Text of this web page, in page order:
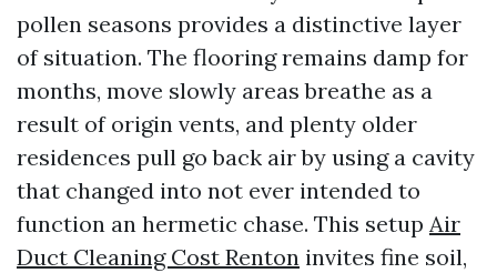
pollen seasons provides a distinctive layer
of situation. The flooring remains damp for
months, move slowly areas breathe as a
result of origin vents, and plenty older
residences pull go back air by using a cavity
that changed into not ever intended to
function an hermetic chase. This setup Air
Duct Cleaning Cost Renton invites fine soil,